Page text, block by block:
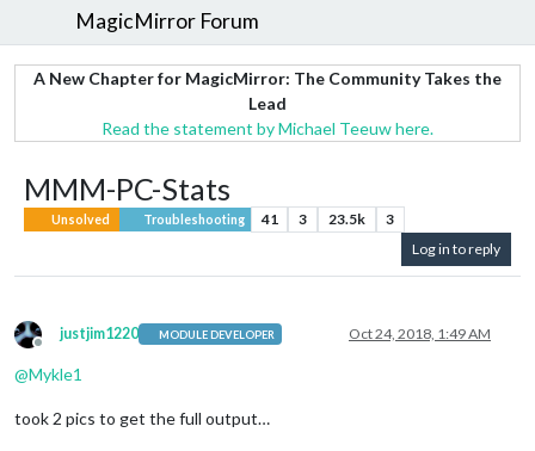
MagicMirror Forum
A New Chapter for MagicMirror: The Community Takes the
Lead
Read the statement by Michael Teeuw here.
MMM-PC-Stats
Unsolved Troubleshooting 41 3 23.5k
3
Log in to reply
Offline
justjim1220 MODULE DEVELOPER Oct 24, 2018, 1:49 AM
@Mykle1
took 2 pics to get the full output…